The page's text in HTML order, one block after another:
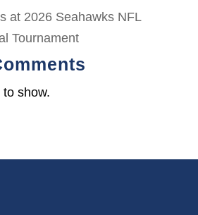
at 2026 Seahawks NFL
Tournament
show.